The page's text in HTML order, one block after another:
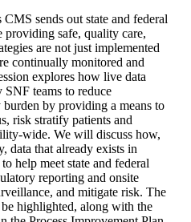
sends out state and federal
providing safe, quality care,
are not just implemented
continually monitored and
explores how live data
SNF teams to reduce
by providing a means to
risk stratify patients and
wide. We will discuss how,
data that already exists in
help meet state and federal
reporting and onsite
and mitigate risk. The
highlighted, along with the